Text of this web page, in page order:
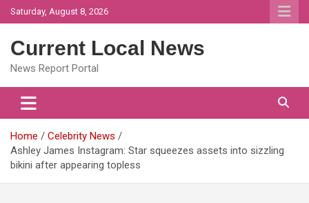
Skip
to
Saturday, August 8, 2026
Current Local News
News Report Portal
Home
Celebrity News
Ashley James Instagram: Star squeezes assets into sizzling
bikini after appearing topless